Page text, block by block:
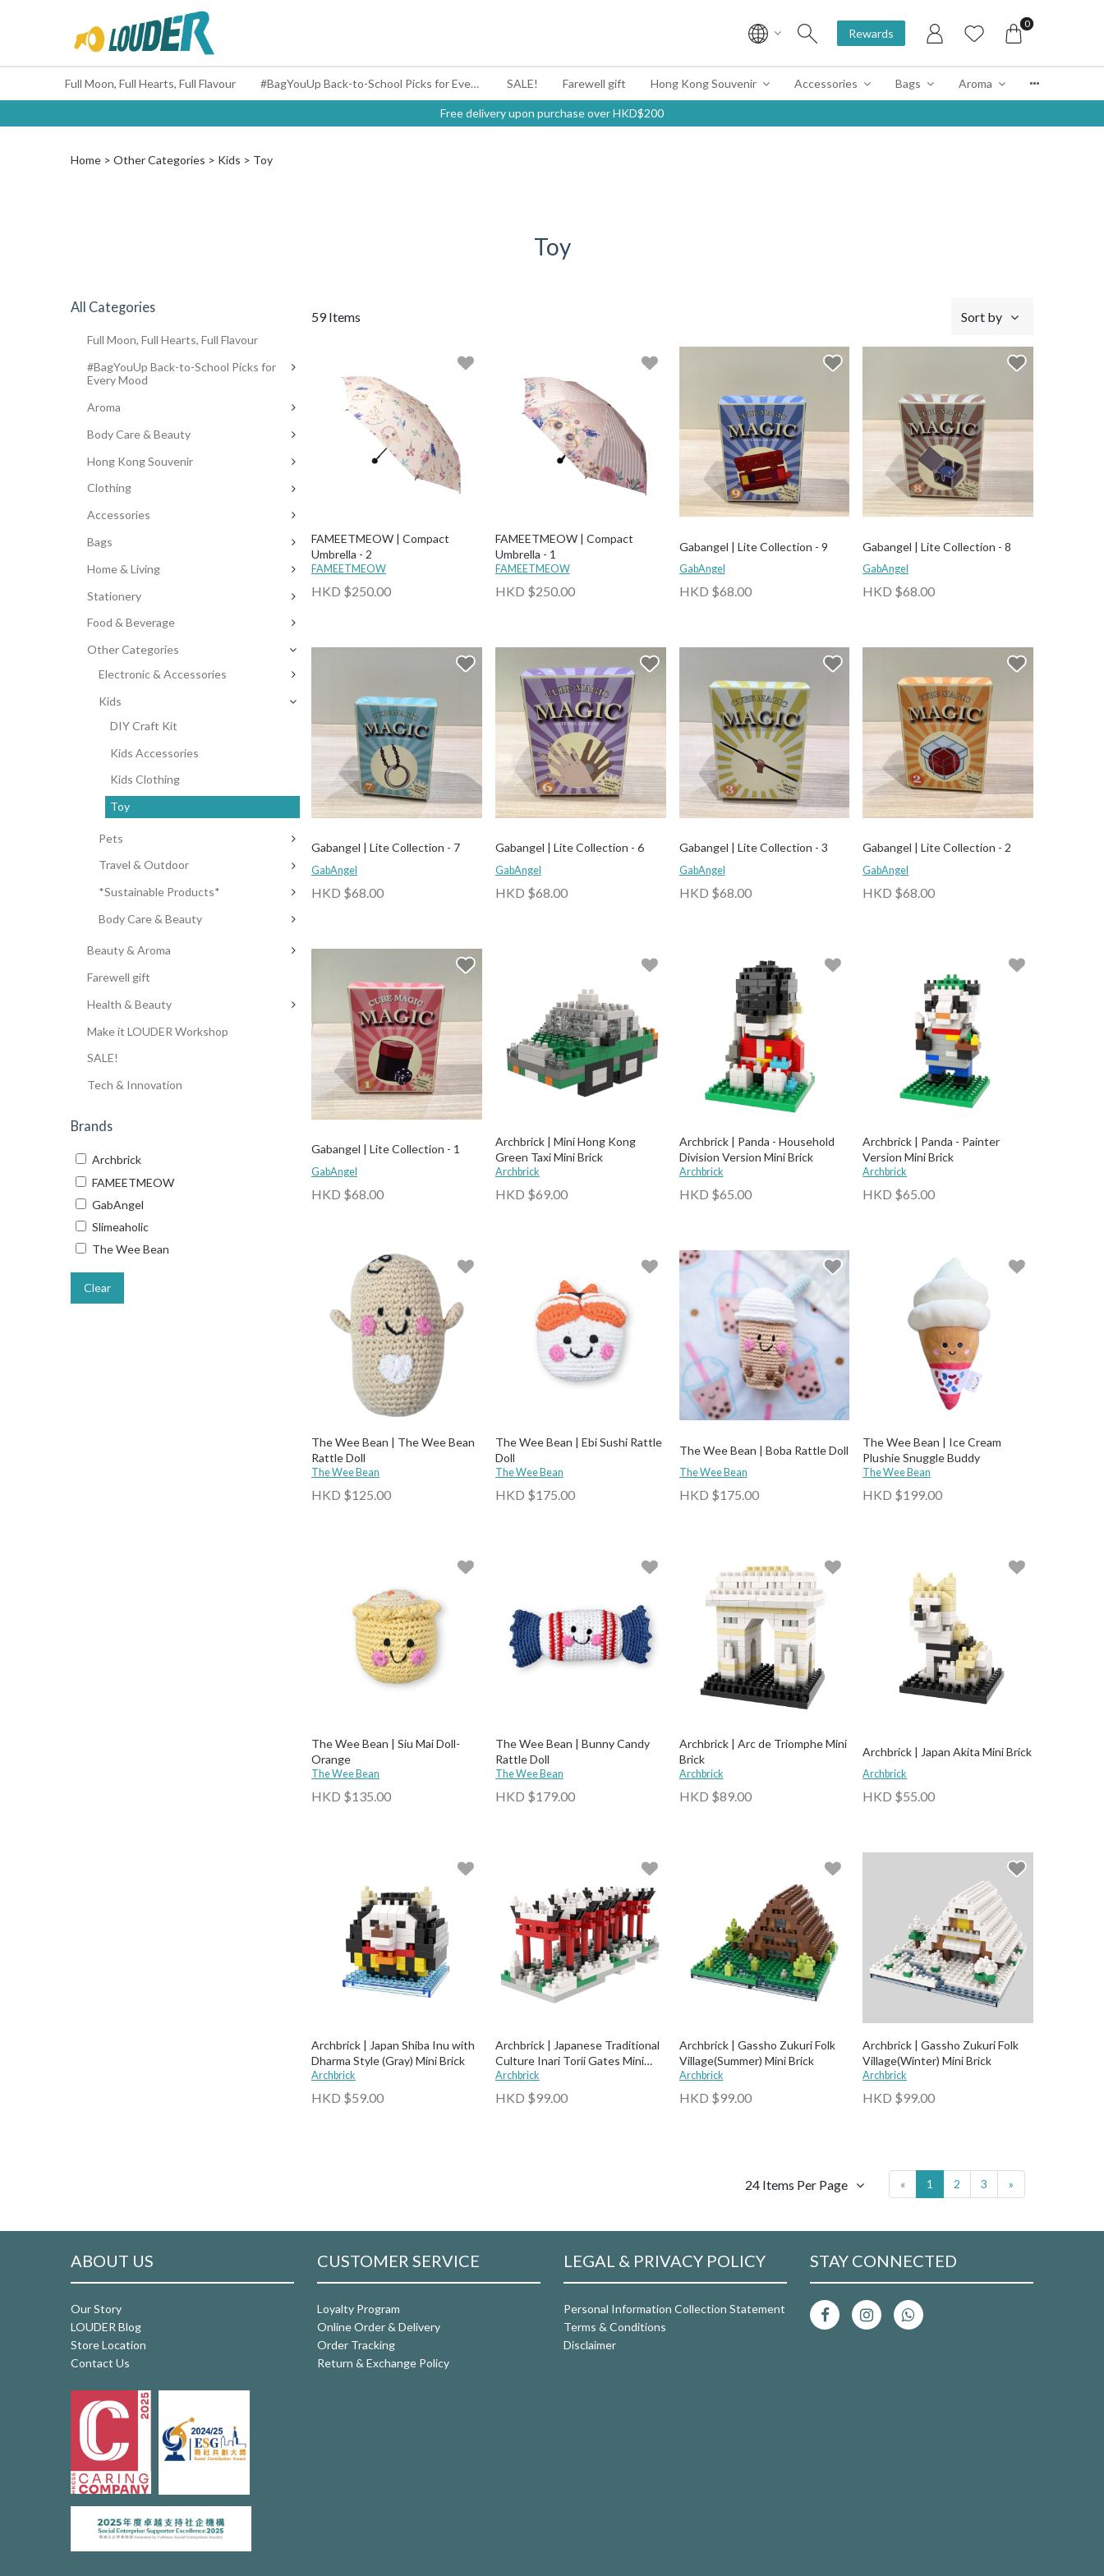
Rewards
0
Full Moon, Full Hearts, Full Flavour #BagYouUp Back-to-School Picks for Every Mood SALE! Farewell gift Hong Kong Souvenir Accessories Bags Aroma
Free delivery upon purchase over HKD$200
Home Other Categories Kids Toy
Toy
All Categories
Full Moon, Full Hearts, Full Flavour
#BagYouUp Back-to-School Picks for
Every Mood
Aroma
Body Care & Beauty
Hong Kong Souvenir
Clothing
Accessories
Bags
Home & Living
Stationery
Food & Beverage
Other Categories
Electronic & Accessories
Kids
DIY Craft Kit
Kids Accessories
Kids Clothing
Toy
Pets
Travel & Outdoor
*Sustainable Products*
Body Care & Beauty
Beauty & Aroma
Farewell gift
Health & Beauty
Make it LOUDER Workshop
SALE!
Tech & Innovation
Brands
Archbrick
FAMEETMEOW
GabAngel
Slimeaholic
The Wee Bean
Clear
Sort by
59 Items
FAMEETMEOW | Compact
Umbrella - 2
FAMEETMEOW
HKD $250.00
FAMEETMEOW | Compact
Umbrella - 1
FAMEETMEOW
HKD $250.00
Gabangel | Lite Collection - 9
GabAngel
HKD $68.00
Gabangel | Lite Collection - 8
GabAngel
HKD $68.00
Gabangel | Lite Collection - 7
GabAngel
HKD $68.00
Gabangel | Lite Collection - 6
GabAngel
HKD $68.00
Gabangel | Lite Collection - 3
GabAngel
HKD $68.00
Gabangel | Lite Collection - 2
GabAngel
HKD $68.00
Gabangel | Lite Collection - 1
GabAngel
HKD $68.00
Archbrick | Mini Hong Kong
Green Taxi Mini Brick
Archbrick
HKD $69.00
Archbrick | Panda - Household
Division Version Mini Brick
Archbrick
HKD $65.00
Archbrick | Panda - Painter
Version Mini Brick
Archbrick
HKD $65.00
The Wee Bean | The Wee Bean
Rattle Doll
The Wee Bean
HKD $125.00
The Wee Bean | Ebi Sushi Rattle
Doll
The Wee Bean
HKD $175.00
The Wee Bean | Boba Rattle Doll
The Wee Bean
HKD $175.00
The Wee Bean | Ice Cream
Plushie Snuggle Buddy
The Wee Bean
HKD $199.00
The Wee Bean | Siu Mai Doll-
Orange
The Wee Bean
HKD $135.00
The Wee Bean | Bunny Candy
Rattle Doll
The Wee Bean
HKD $179.00
Archbrick | Arc de Triomphe Mini
Brick
Archbrick
HKD $89.00
Archbrick | Japan Akita Mini Brick
Archbrick
HKD $55.00
Archbrick | Japan Shiba Inu with
Dharma Style (Gray) Mini Brick
Archbrick
HKD $59.00
Archbrick | Japanese Traditional
Culture Inari Torii Gates Mini
Brick
Archbrick
HKD $99.00
Archbrick | Gassho Zukuri Folk
Village(Summer) Mini Brick
Archbrick
HKD $99.00
Archbrick | Gassho Zukuri Folk
Village(Winter) Mini Brick
Archbrick
HKD $99.00
« 1 2 3 »
24 Items Per Page
ABOUT US
Our Story
LOUDER Blog
Store Location
Contact Us
CUSTOMER SERVICE
Loyalty Program
Online Order & Delivery
Order Tracking
Return & Exchange Policy
LEGAL & PRIVACY POLICY
Personal Information Collection Statement
Terms & Conditions
Disclaimer
STAY CONNECTED